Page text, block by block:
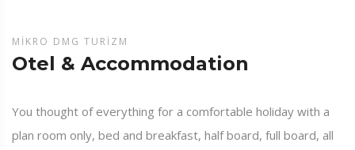
MIKRO DMG TURIZM
Otel & Accommodation
You thought of everything for a comfortable holiday with a
plan room only, bed and breakfast, half board, full board, all